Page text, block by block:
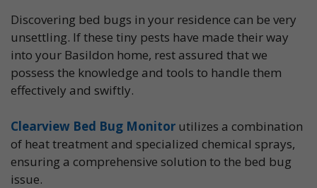
Discovering bed bugs in your residence can be very
unsettling. If these tiny pests have made their way
into your Basildon home, rest assured that we
possess the knowledge and tools to handle them
effectively and swiftly.
Clearview Bed Bug Monitor utilizes a combination
of heat treatment and specialized chemical sprays,
ensuring a comprehensive solution to the bed bug
issue.